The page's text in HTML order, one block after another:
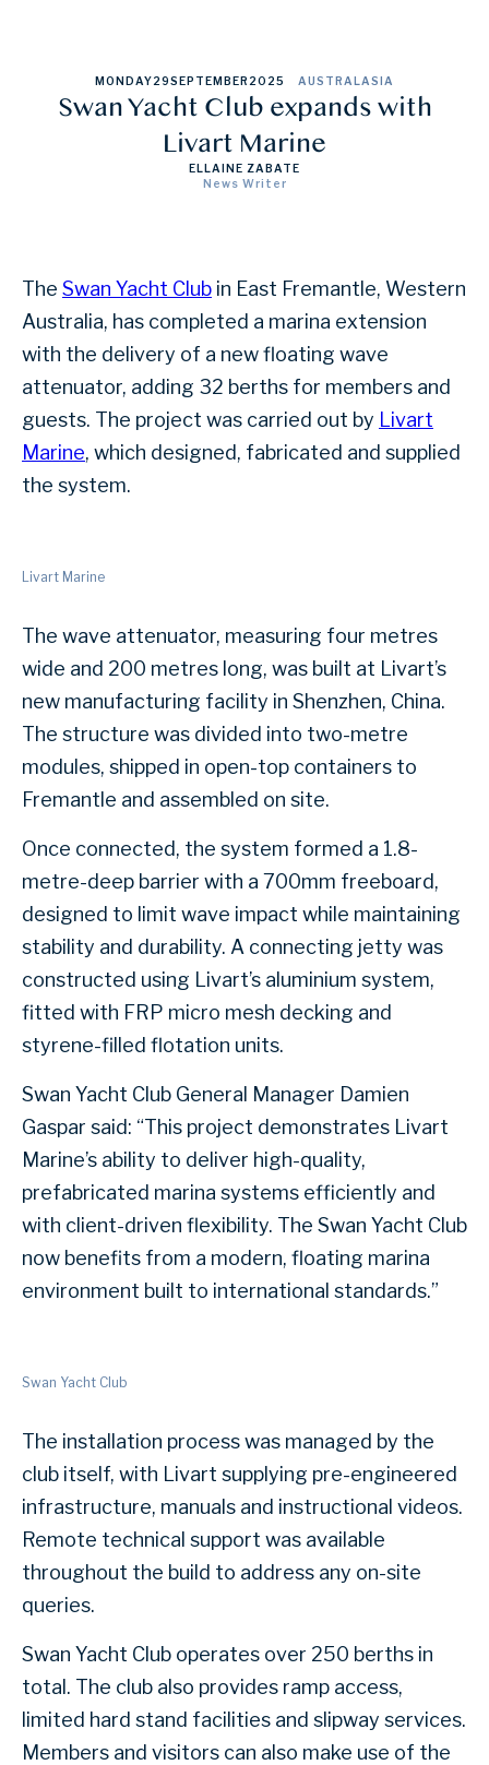
MONDAY29SEPTEMBER 2025 AUSTRALASIA
Swan Yacht Club expands with
Livart Marine
ELLAINE ZABATE
News Writer
The Swan Yacht Club in East Fremantle, Western
Australia, has completed a marina extension
with the delivery of a new floating wave
attenuator, adding 32 berths for members and
guests. The project was carried out by Livart
Marine, which designed, fabricated and supplied
the system.
Livart Marine
The wave attenuator, measuring four metres
wide and 200 metres long, was built at Livart’s
new manufacturing facility in Shenzhen, China.
The structure was divided into two-metre
modules, shipped in open-top containers to
Fremantle and assembled on site.
Once connected, the system formed a 1.8-
metre-deep barrier with a 700mm freeboard,
designed to limit wave impact while maintaining
stability and durability. A connecting jetty was
constructed using Livart’s aluminium system,
fitted with FRP micro mesh decking and
styrene-filled flotation units.
Swan Yacht Club General Manager Damien
Gaspar said: “This project demonstrates Livart
Marine’s ability to deliver high-quality,
prefabricated marina systems efficiently and
with client-driven flexibility. The Swan Yacht Club
now benefits from a modern, floating marina
environment built to international standards.”
Swan Yacht Club
The installation process was managed by the
club itself, with Livart supplying pre-engineered
infrastructure, manuals and instructional videos.
Remote technical support was available
throughout the build to address any on-site
queries.
Swan Yacht Club operates over 250 berths in
total. The club also provides ramp access,
limited hard stand facilities and slipway services.
Members and visitors can also make use of the